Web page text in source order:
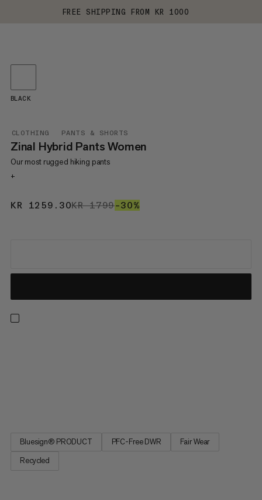
FREE SHIPPING FROM KR 1000
CLOTHING PANTS & SHORTS
Zinal Hybrid Pants Women
Our most rugged hiking pants
+
KR 1259.30KR 1259.30
KR 1799KR 1799
–30%
BLACK
Bluesign® PRODUCT PFC-Free DWR
Fair Wear
Recycled